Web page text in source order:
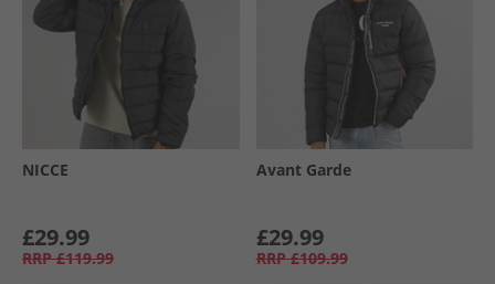
NICCE
£29.99
RRP £119.99
Avant Garde
£29.99
RRP £109.99